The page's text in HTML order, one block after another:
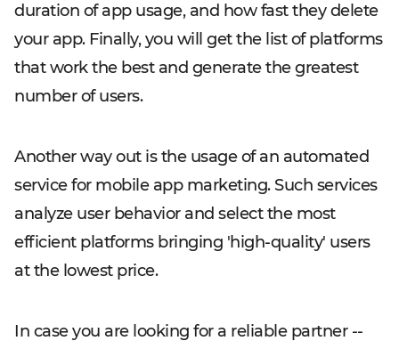
duration of app usage, and how fast they delete
your app. Finally, you will get the list of platforms
that work the best and generate the greatest
number of users.
Another way out is the usage of an automated
service for mobile app marketing. Such services
analyze user behavior and select the most
efficient platforms bringing 'high-quality' users
at the lowest price.
In case you are looking for a reliable partner --